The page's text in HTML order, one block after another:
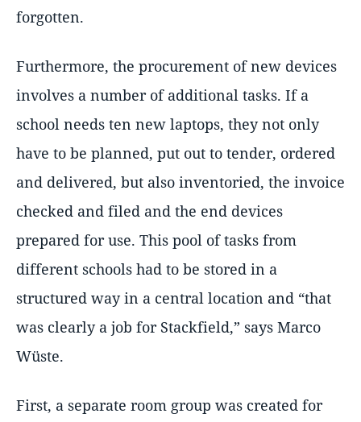
forgotten.
Furthermore, the procurement of new devices
involves a number of additional tasks. If a
school needs ten new laptops, they not only
have to be planned, put out to tender, ordered
and delivered, but also inventoried, the invoice
checked and filed and the end devices
prepared for use. This pool of tasks from
different schools had to be stored in a
structured way in a central location and “that
was clearly a job for Stackfield,” says Marco
Wüste.
First, a separate room group was created for